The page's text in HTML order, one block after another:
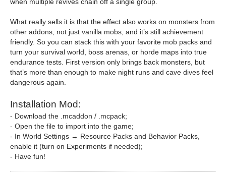
What really sells it is that the effect also works on monsters from
other addons, not just vanilla mobs, and it’s still achievement
friendly. So you can stack this with your favorite mob packs and
turn your survival world, boss arenas, or horde maps into true
endurance tests. First version only brings back monsters, but
that’s more than enough to make night runs and cave dives feel
dangerous again.
Installation Mod:
- Download the .mcaddon / .mcpack;
- Open the file to import into the game;
- In World Settings → Resource Packs and Behavior Packs,
enable it (turn on Experiments if needed);
- Have fun!